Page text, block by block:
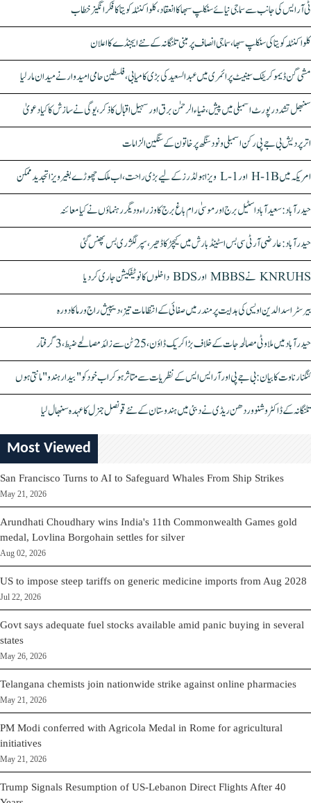
ٹی آر ایس کی جانب سے سماجی نیائے سنکلپ سبھا کا انعقاد، کلواکنٹلہ کویتا کا فکر انگیز خطاب
کلواکنٹلہ کویتا کی سنکلپ سبھا، سماجی انصاف پر مبنی تلنگانہ کے نئے ایجنڈے کا اعلان
مشی گن ڈیموکریٹک سینیٹ پرائمری میں عبدالسعید کی بڑی کامیابی، فلسطین حامی امیدوار نے میدان مار لیا
سنبھل تشدد رپورٹ اسمبلی میں پیش، ضیاء الرحمٰن برق اور سہیل اقبال کا ذکر، یوگی نے سازش کا کیا دعویٰ
اتر پردیش بی جے پی رکن اسمبلی ونود سنگھ پر خاتون کے سنگین الزامات
امریکہ میں H-1B اور L-1 ویزا ہولڈرز کے لیے بڑی راحت، اب ملک چھوڑے بغیر ویزا تجدید ممکن
حیدرآباد: سعیدآباد اسٹیل برج اور موسیٰ رام باغ برج کا وزراء و دیگر رہنماؤں نے کیا معائنہ
حیدرآباد: عارضی آر ٹی سی بس اسٹینڈ بارش میں کیچڑ کا ڈھیر، سپر لگژری بس پھنس گئی
KNRUHS نے MBBS اور BDS داخلوں کا نوٹیفکیشن جاری کر دیا
بیرسٹر اسدالدین اویسی کی ہدایت پر مندر میں صفائی کے انتظامات تیز، دیپیش راج ورما کا دورہ
حیدرآباد میں ملاوٹی مصالحہ جات کے خلاف بڑا کریک ڈاؤن، 25 ٹن سے زائد مصالحے ضبط، 3 گرفتار
کنگنا رناوت کا بیان: بی جے پی اور آر ایس ایس کے نظریات سے متاثر ہو کر اب خود کو "بیدار ہندو" مانتی ہوں
تلنگانہ کے ڈاکٹر وشنو وردھن ریڈی نے دبئی میں ہندوستان کے نئے قونصل جنرل کا عہدہ سنبھال لیا
Most Viewed
San Francisco Turns to AI to Safeguard Whales From Ship Strikes
May 21, 2026
Arundhati Choudhary wins India's 11th Commonwealth Games gold
medal, Lovlina Borgohain settles for silver
Aug 02, 2026
US to impose steep tariffs on generic medicine imports from Aug 2028
Jul 22, 2026
Govt says adequate fuel stocks available amid panic buying in several
states
May 26, 2026
Telangana chemists join nationwide strike against online pharmacies
May 21, 2026
PM Modi conferred with Agricola Medal in Rome for agricultural
initiatives
May 21, 2026
Trump Signals Resumption of US-Lebanon Direct Flights After 40